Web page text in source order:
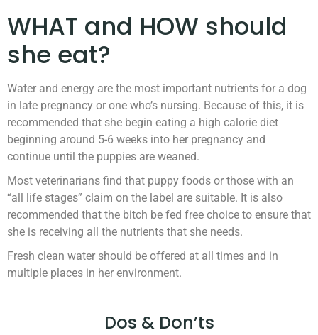
WHAT and HOW should
she eat?
Water and energy are the most important nutrients for a dog
in late pregnancy or one who’s nursing. Because of this, it is
recommended that she begin eating a high calorie diet
beginning around 5-6 weeks into her pregnancy and
continue until the puppies are weaned.
Most veterinarians find that puppy foods or those with an
“all life stages” claim on the label are suitable. It is also
recommended that the bitch be fed free choice to ensure that
she is receiving all the nutrients that she needs.
Fresh clean water should be offered at all times and in
multiple places in her environment.
Dos & Don’ts